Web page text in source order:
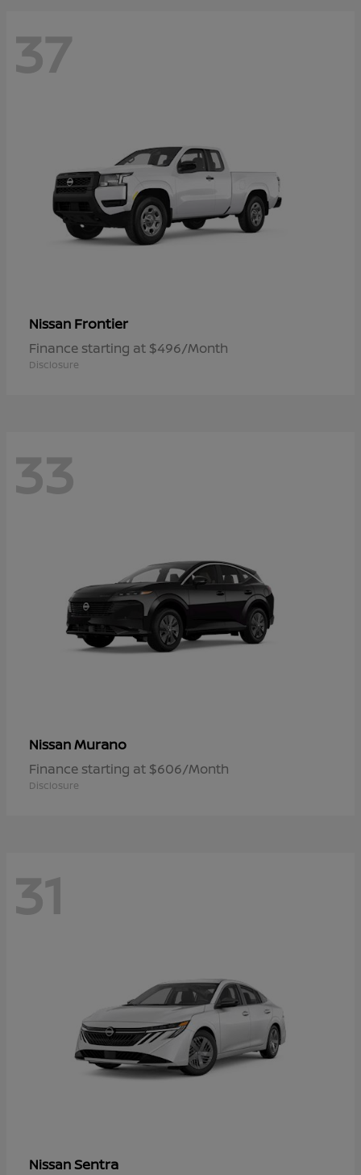
37
Nissan Frontier
Finance starting at $496/Month
Disclosure
33
NissanMurano
Finance starting at $606/Month
Disclosure
31
NissanSentra